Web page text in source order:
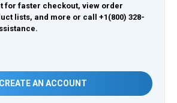
for faster checkout, view order
lists, and more or call +1(800) 328-
CREATE AN ACCOUNT